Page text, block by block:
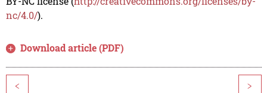
nc/4.0/).
Download article (PDF)
< >